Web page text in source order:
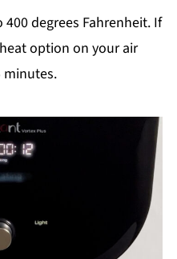
degrees Fahrenheit. If
option on your air
minutes.